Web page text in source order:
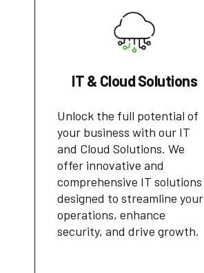
IT & Cloud Solutions
Unlock the full potential of
your business with our IT
and Cloud Solutions. We
offer innovative and
comprehensive IT solutions
designed to streamline your
operations, enhance
security, and drive growth.